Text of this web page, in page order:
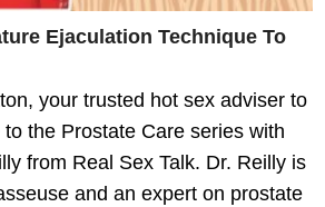
Ejaculation Technique To
your trusted hot sex adviser to
the Prostate Care series with
from Real Sex Talk. Dr. Reilly is
and an expert on prostate